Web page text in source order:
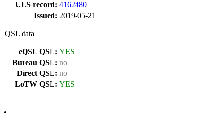
ULS record: 4162480
Issued: 2019-05-21
QSL data
eQSL QSL: YES
Bureau QSL: no
Direct QSL: no
LoTW QSL: YES
•